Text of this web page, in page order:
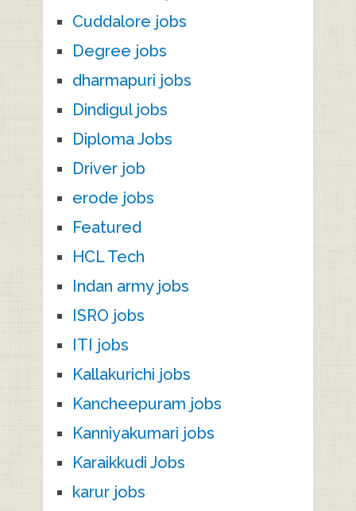
Cuddalore jobs
Degree jobs
dharmapuri jobs
Dindigul jobs
Diploma Jobs
Driver job
erode jobs
Featured
HCL Tech
Indan army jobs
ISRO jobs
ITI jobs
Kallakurichi jobs
Kancheepuram jobs
Kanniyakumari jobs
Karaikkudi Jobs
karur jobs